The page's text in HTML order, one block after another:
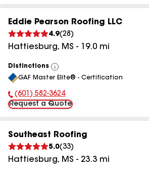
Eddie Pearson Roofing LLC
4.9(28 )
Hattiesburg, MS - 19.0 mi
Distinctions
View
All
GAF Master Elite® - Certification
Phone Number:
(601) 582-3624
Request a Quote
Southeast Roofing
5.0(33)
Hattiesburg, MS - 23.3 mi